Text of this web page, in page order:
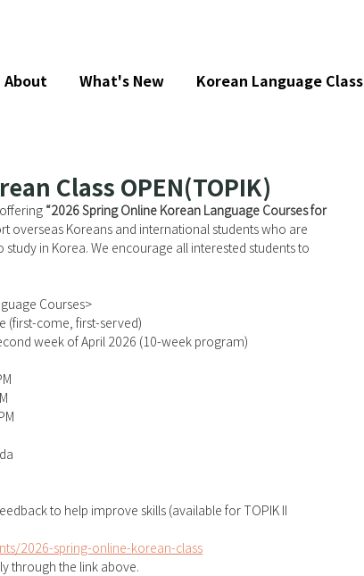
Class OPEN(TOPIK)
“2026 Spring Online Korean Language Courses for
overseas Koreans and international students who are
in Korea. We encourage all interested students to
Courses>
(first-come, first-served)
week of April 2026 (10-week program)
to help improve skills (available for TOPIK II
2026-spring-online-korean-class
through the link above.
About What's New Korean Language Class